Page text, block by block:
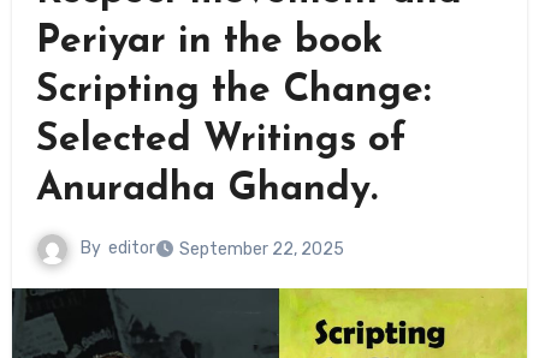
Periyar in the book
Scripting the Change:
Selected Writings of
Anuradha Ghandy.
By editor September 22, 2025